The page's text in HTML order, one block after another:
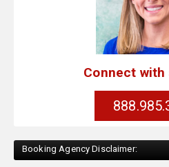
Connect with
Booking Agency Disclaimer: